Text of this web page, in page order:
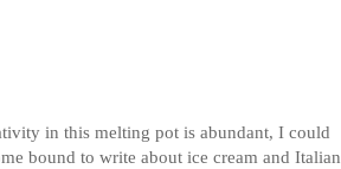
in this melting pot is abundant, I could
bound to write about ice cream and Italian